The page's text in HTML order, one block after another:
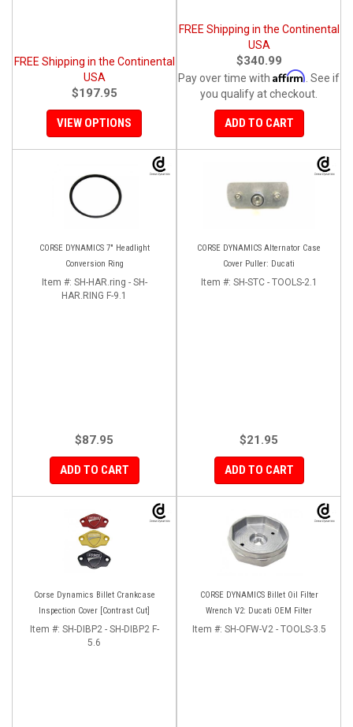
FREE Shipping in the Continental
USA
$197.95
VIEW OPTIONS
FREE Shipping in the Continental
USA
$340.99
Pay over time with Affirm . See if
you qualify at checkout.
ADD TO CART
CORSE DYNAMICS 7" Headlight
Conversion Ring
Item #: SH-HAR.ring - SH-
HAR.RING F-9.1
$87.95
ADD TO CART
CORSE DYNAMICS Alternator Case
Cover Puller: Ducati
Item #: SH-STC - TOOLS-2.1
$21.95
ADD TO CART
Corse Dynamics Billet Crankcase
Inspection Cover [Contrast Cut]
Item #: SH-DIBP2 - SH-DIBP2 F-
5.6
CORSE DYNAMICS Billet Oil Filter
Wrench V2: Ducati OEM Filter
Item #: SH-OFW-V2 - TOOLS-3.5